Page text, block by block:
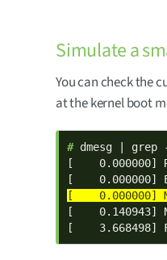
Simulate a
You can check the
at the kernel boot
# dmesg | grep
[    0.000000]
[    0.140943]
[    3.668498]